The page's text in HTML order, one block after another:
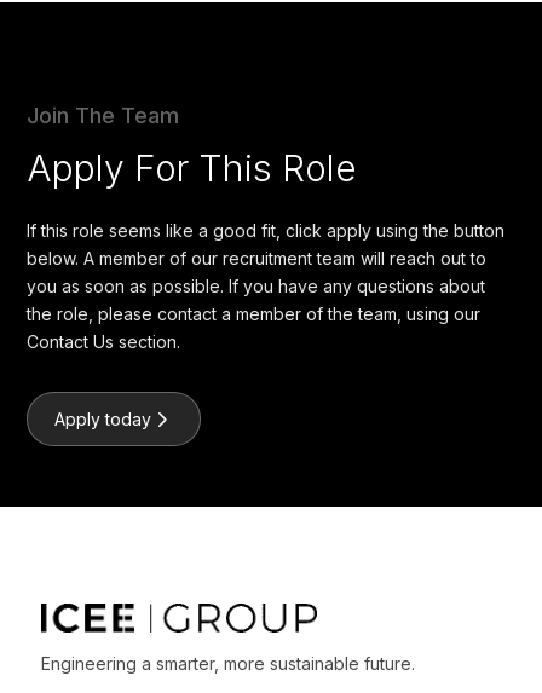
Join The Team
Apply For This Role
If this role seems like a good fit, click apply using the button
below. A member of our recruitment team will reach out to
you as soon as possible. If you have any questions about
the role, please contact a member of the team, using our
Contact Us section.
Apply today
Engineering a smarter, more sustainable future.